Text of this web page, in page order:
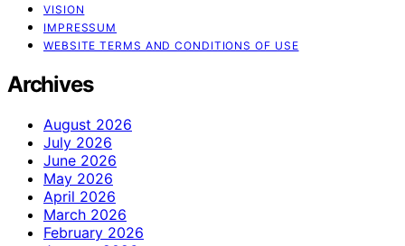
VISION
IMPRESSUM
WEBSITE TERMS AND CONDITIONS OF USE
Archives
August 2026
July 2026
June 2026
May 2026
April 2026
March 2026
February 2026